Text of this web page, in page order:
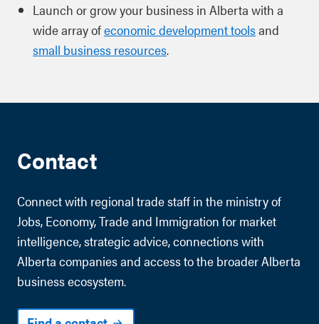
Launch or grow your business in Alberta with a
wide array ofeconomic development toolsand
small business resources.
Contact
Connect with regional trade staff in the ministry of
Jobs, Economy, Trade and Immigration for market
intelligence, strategic advice, connections with
Alberta companies and access to the broader Alberta
business ecosystem.